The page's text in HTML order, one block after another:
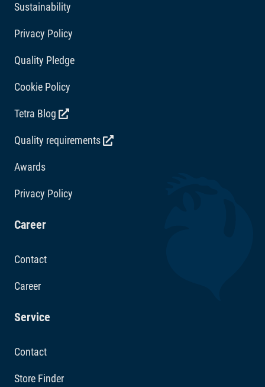
Sustainability
Privacy Policy
Quality Pledge
Cookie Policy
Tetra Blog
Quality requirements
Awards
Privacy Policy
Career
Contact
Career
Service
Contact
Store Finder